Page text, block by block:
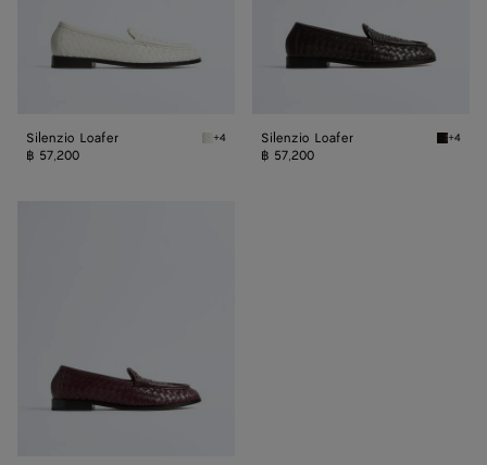
Silenzio Loafer Alabaster Silenzio Loafer
+4
฿ 57,200
Silenzio Loafer +4
฿ 57,200